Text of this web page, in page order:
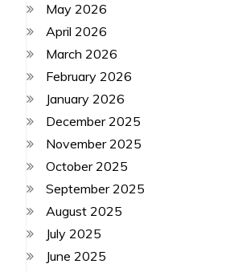
May 2026
April 2026
March 2026
February 2026
January 2026
December 2025
November 2025
October 2025
September 2025
August 2025
July 2025
June 2025